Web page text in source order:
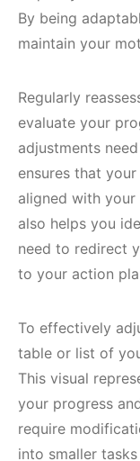
By being
maintain your
Regularly
evaluate your
adjustments
ensures that
aligned with your
also helps you
need to redirect
to your action
To effectively
table or list of
This visual
your progress
require
into smaller